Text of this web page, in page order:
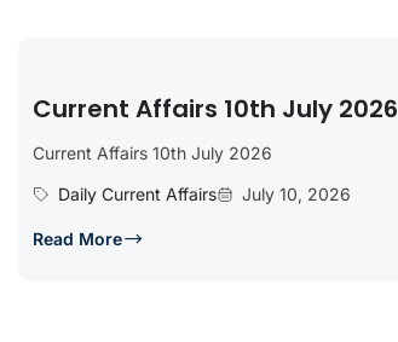
Current Affairs 10th July 2026
Current Affairs 10th July 2026
Daily Current Affairs
July 10, 2026
Read More